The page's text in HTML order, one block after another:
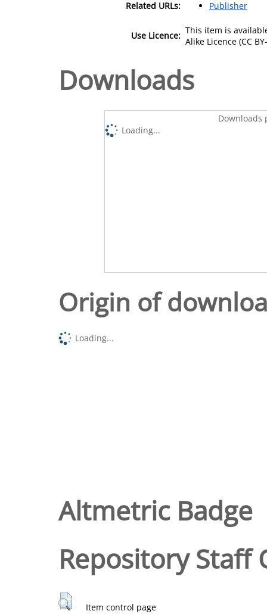
Related URLs: Publisher
Use Licence: This item is
Alike Licence (CC
Downloads
Downloads
Loading...
Origin of
Loading...
Altmetric Badge
Repository Staff
Item control page